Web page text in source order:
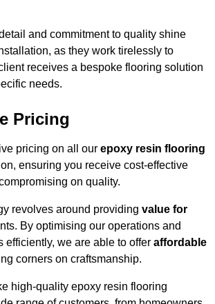
and commitment to quality shine
as they work tirelessly to
receives a bespoke flooring solution
needs.
Pricing
pricing on all our epoxy resin flooring
ensuring you receive cost-effective
on quality.
revolves around providing value for
By optimising our operations and
efficiently, we are able to offer affordable
corners on craftsmanship.
high-quality epoxy resin flooring